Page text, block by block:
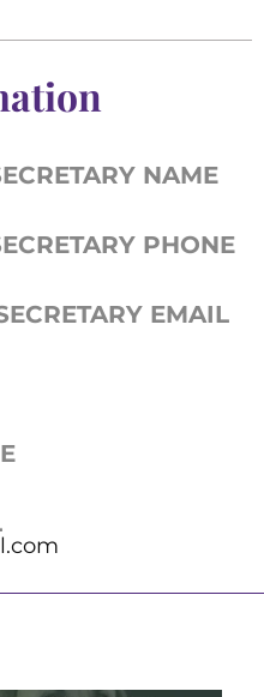
NAME
PHONE
EMAIL